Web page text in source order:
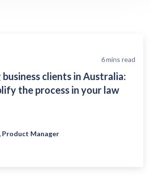
6mins read
clients in Australia:
the process in your law
, Product Manager